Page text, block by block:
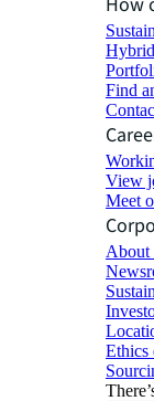
Find
View
Meet
About
Ethics